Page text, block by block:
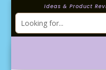
Ideas & Product